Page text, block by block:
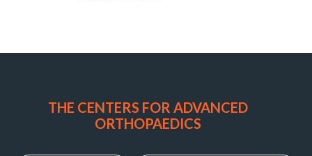
Orthopaedic
Central
Maryland
THE CENTERS FOR ADVANCED
ORTHOPAEDICS